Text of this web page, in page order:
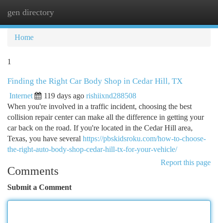
gen directory
Home
1
Finding the Right Car Body Shop in Cedar Hill, TX
Internet 119 days ago rishiixnd288508
When you're involved in a traffic incident, choosing the best
collision repair center can make all the difference in getting your
car back on the road. If you're located in the Cedar Hill area,
Texas, you have several https://pbskidsroku.com/how-to-choose-
the-right-auto-body-shop-cedar-hill-tx-for-your-vehicle/
Report this page
Comments
Submit a Comment